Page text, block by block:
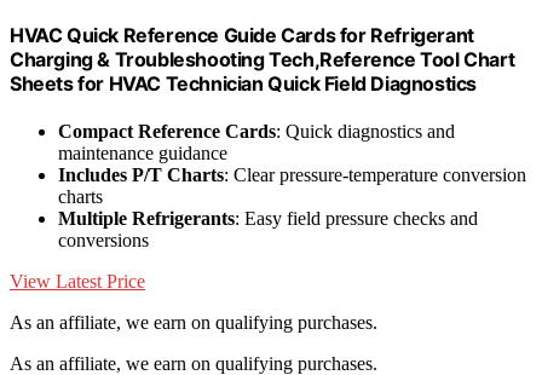
HVAC Quick Reference Guide Cards for Refrigerant
Charging & Troubleshooting Tech,Reference Tool Chart
Sheets for HVAC Technician Quick Field Diagnostics
Compact Reference Cards: Quick diagnostics and
maintenance guidance
Includes P/T Charts: Clear pressure-temperature conversion
charts
Multiple Refrigerants: Easy field pressure checks and
conversions
View Latest Price
As an affiliate, we earn on qualifying purchases.
As an affiliate, we earn on qualifying purchases.